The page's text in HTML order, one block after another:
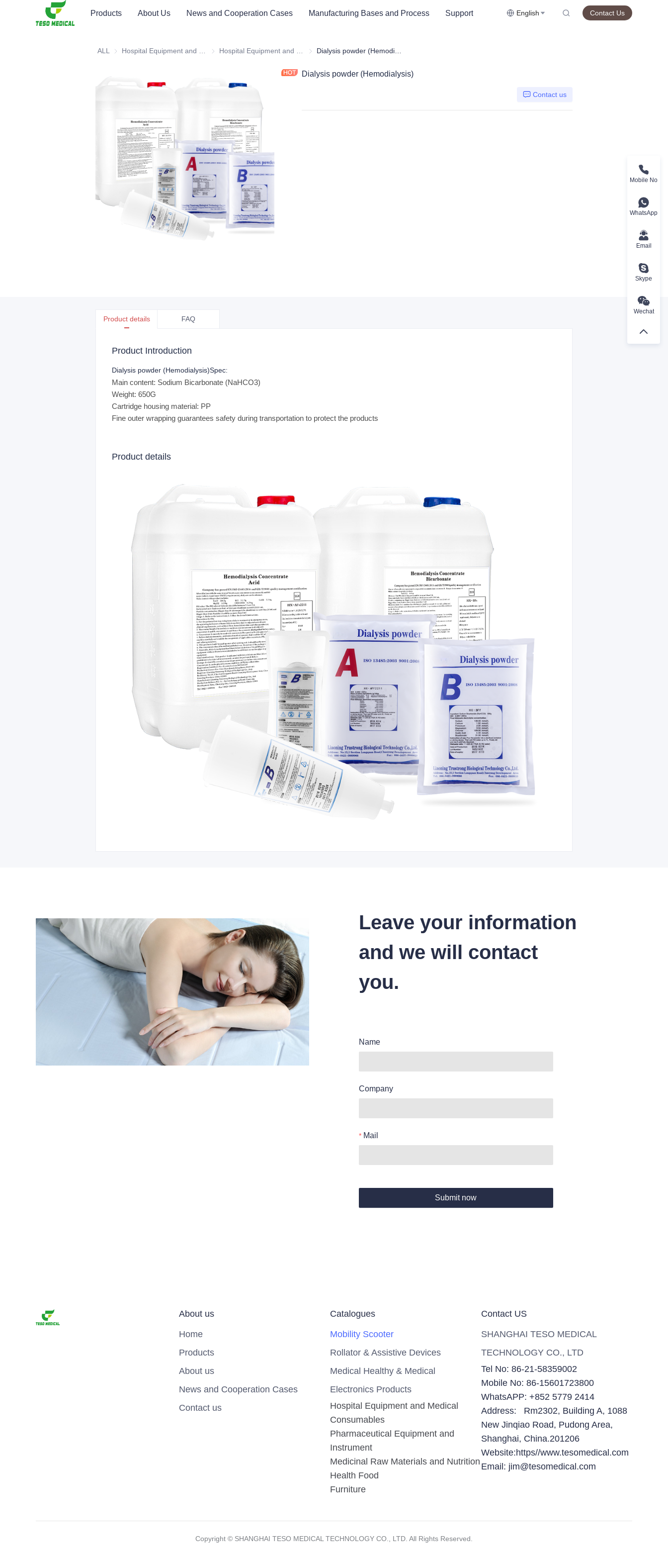
Products About Us News and Cooperation Cases Manufacturing Bases and Process Support English Contact Us
ALL Hospital Equipment and Medical ConsumablesHospital Equipment and Instrument
Dialysis powder (Hemodialysis)
Contact us
Product details FAQ
Product Introduction
Dialysis powder (Hemodialysis)Spec:
Main content: Sodium Bicarbonate (NaHCO3)
Weight: 650G
Cartridge housing material: PP
Fine outer wrapping guarantees safety during transportation to protect the products
Product details
Leave your information
and we will contact
you.
Name
Company
Mail
Submit now
About us
Home
Products
About us
News and Cooperation Cases
Contact us
Catalogues
Mobility Scooter
Rollator & Assistive Devices
Medical Healthy & Medical
Electronics Products
Hospital Equipment and Medical
Consumables
Pharmaceutical Equipment and
Instrument
Medicinal Raw Materials and Nutrition
Health Food
Furniture
Contact US
SHANGHAI TESO MEDICAL
TECHNOLOGY CO., LTD
Tel No: 86-21-58359002
Mobile No: 86-15601723800
WhatsAPP: +852 5779 2414
Address: Rm2302, Building A, 1088
New Jinqiao Road, Pudong Area,
Shanghai, China.201206
Website:https//www.tesomedical.com
Email: jim@tesomedical.com
Copyright ©️ SHANGHAI TESO MEDICAL TECHNOLOGY CO., LTD. All Rights Reserved.
Mobile No
WhatsApp
Email
Skype
Wechat